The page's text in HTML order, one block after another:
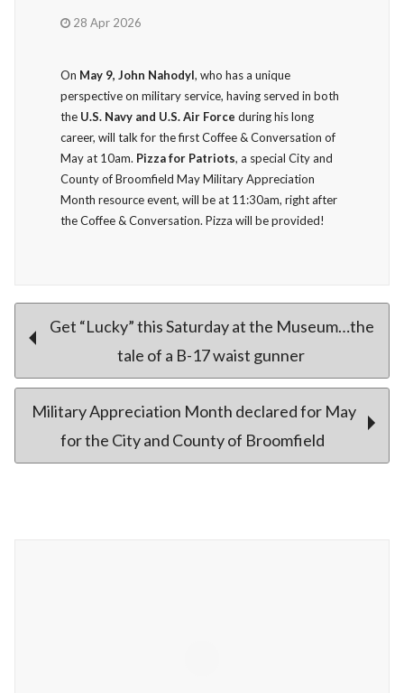
28 Apr 2026
On May 9, John Nahodyl, who has a unique
perspective on military service, having served in both
the U.S. Navy and U.S. Air Force during his long
career, will talk for the first Coffee & Conversation of
May at 10am. Pizza for Patriots, a special City and
County of Broomfield May Military Appreciation
Month resource event, will be at 11:30am, right after
the Coffee & Conversation. Pizza will be provided!
Post
navigation
Get “Lucky” this Saturday at the Museum…the
tale of a B-17 waist gunner
Military Appreciation Month declared for May
for the City and County of Broomfield